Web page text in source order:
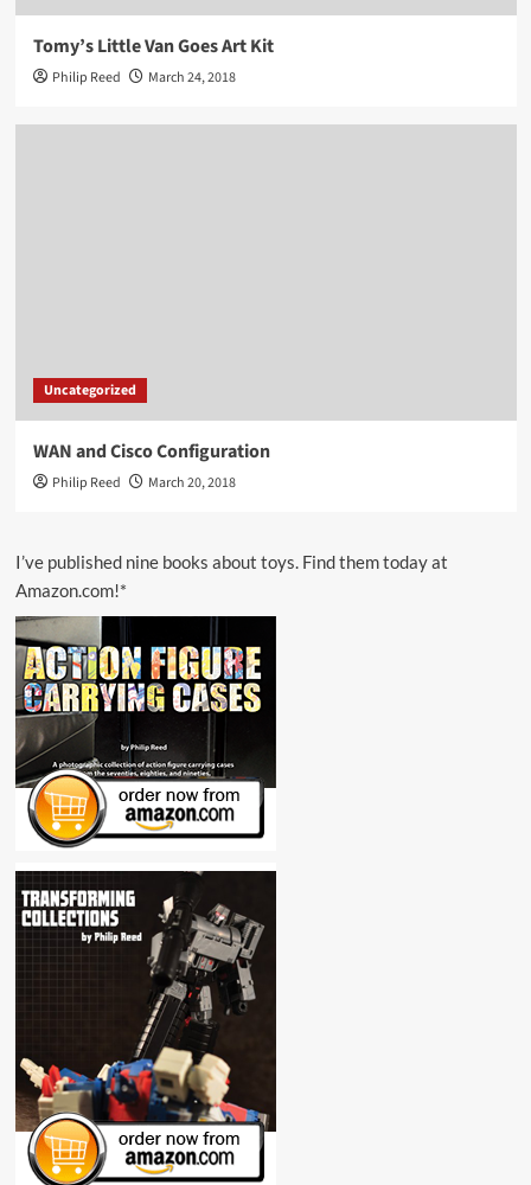
Tomy’s Little Van Goes Art Kit
Philip Reed March 24, 2018
Uncategorized
WAN and Cisco Configuration
Philip Reed March 20, 2018
I’ve published nine books about toys. Find them today at
Amazon.com!*